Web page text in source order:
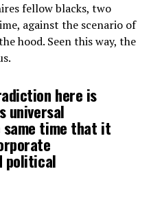
fellow blacks, two
against the scenario of
hood. Seen this way, the
here is
universal
time that it
political